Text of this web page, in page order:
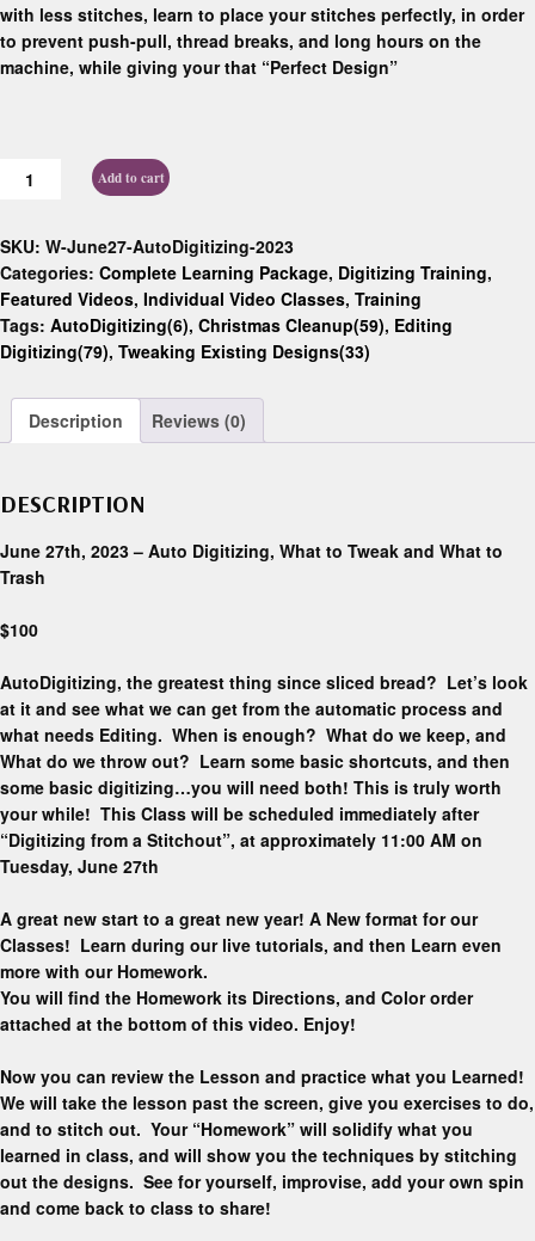
with less stitches, learn to place your stitches perfectly, in order
to prevent push-pull, thread breaks, and long hours on the
machine, while giving your that “Perfect Design”
Add to cart
SKU: W-June27-AutoDigitizing-2023
Categories: Complete Learning Package, Digitizing Training,
Featured Videos, Individual Video Classes, Training
Tags: AutoDigitizing(6), Christmas Cleanup(59), Editing
Digitizing(79), Tweaking Existing Designs(33)
Description Reviews (0)
DESCRIPTION
June 27th, 2023 – Auto Digitizing, What to Tweak and What to
Trash
$100
AutoDigitizing, the greatest thing since sliced bread? Let’s look
at it and see what we can get from the automatic process and
what needs Editing. When is enough? What do we keep, and
What do we throw out? Learn some basic shortcuts, and then
some basic digitizing…you will need both! This is truly worth
your while! This Class will be scheduled immediately after
“Digitizing from a Stitchout”, at approximately 11:00 AM on
Tuesday, June 27th
A great new start to a great new year! A New format for our
Classes! Learn during our live tutorials, and then Learn even
more with our Homework.
You will find the Homework its Directions, and Color order
attached at the bottom of this video. Enjoy!
Now you can review the Lesson and practice what you Learned!
We will take the lesson past the screen, give you exercises to do,
and to stitch out. Your “Homework” will solidify what you
learned in class, and will show you the techniques by stitching
out the designs. See for yourself, improvise, add your own spin
and come back to class to share!